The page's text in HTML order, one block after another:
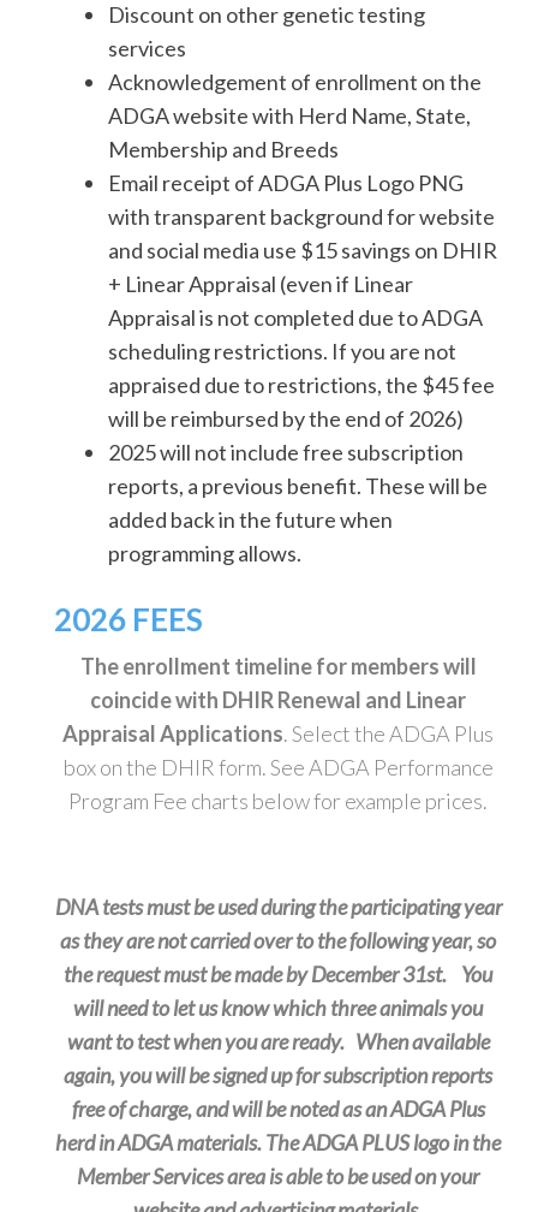
Discount on other genetic testing
services
Acknowledgement of enrollment on the
ADGA website with Herd Name, State,
Membership and Breeds
Email receipt of ADGA Plus Logo PNG
with transparent background for website
and social media use $15 savings on DHIR
+ Linear Appraisal (even if Linear
Appraisal is not completed due to ADGA
scheduling restrictions. If you are not
appraised due to restrictions, the $45 fee
will be reimbursed by the end of 2026)
2025 will not include free subscription
reports, a previous benefit. These will be
added back in the future when
programming allows.
2026 FEES
The enrollment timeline for members will
coincide with DHIR Renewal and Linear
Appraisal Applications. Select the ADGA Plus
box on the DHIR form. See ADGA Performance
Program Fee charts below for example prices.
DNA tests must be used during the participating year
as they are not carried over to the following year, so
the request must be made by December 31st. You
will need to let us know which three animals you
want to test when you are ready. When available
again, you will be signed up for subscription reports
free of charge, and will be noted as an ADGA Plus
herd in ADGA materials. The ADGA PLUS logo in the
Member Services area is able to be used on your